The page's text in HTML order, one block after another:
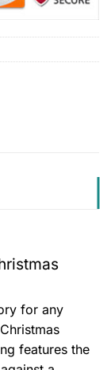
for any
features the